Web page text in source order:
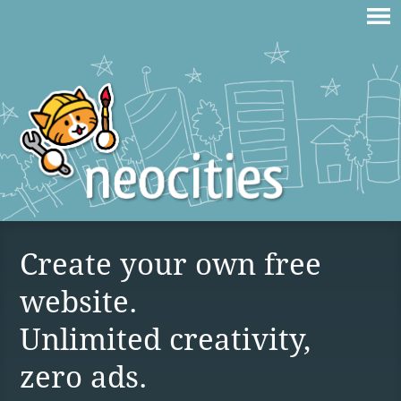
Create your own free
website.
Unlimited creativity,
zero ads.